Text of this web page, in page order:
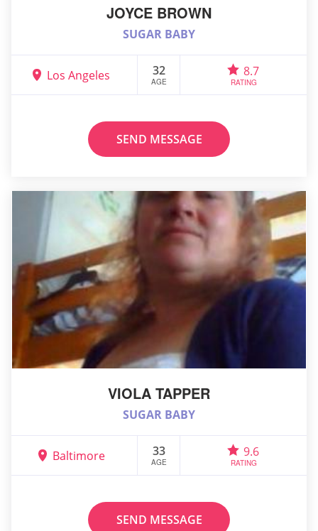
JOYCE BROWN
SUGAR BABY
Los Angeles 32
AGE
8.7
RATING
SEND MESSAGE
VIOLA TAPPER
SUGAR BABY
Baltimore 33
AGE
9.6
RATING
SEND MESSAGE